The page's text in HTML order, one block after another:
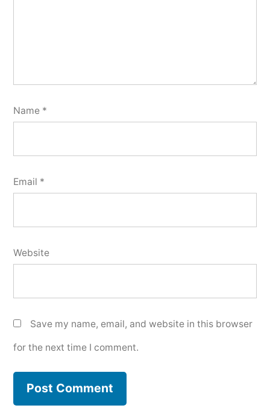
Name *
Email *
Website
Save my name, email, and website in this browser
for the next time I comment.